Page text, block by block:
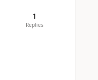
1
Replies